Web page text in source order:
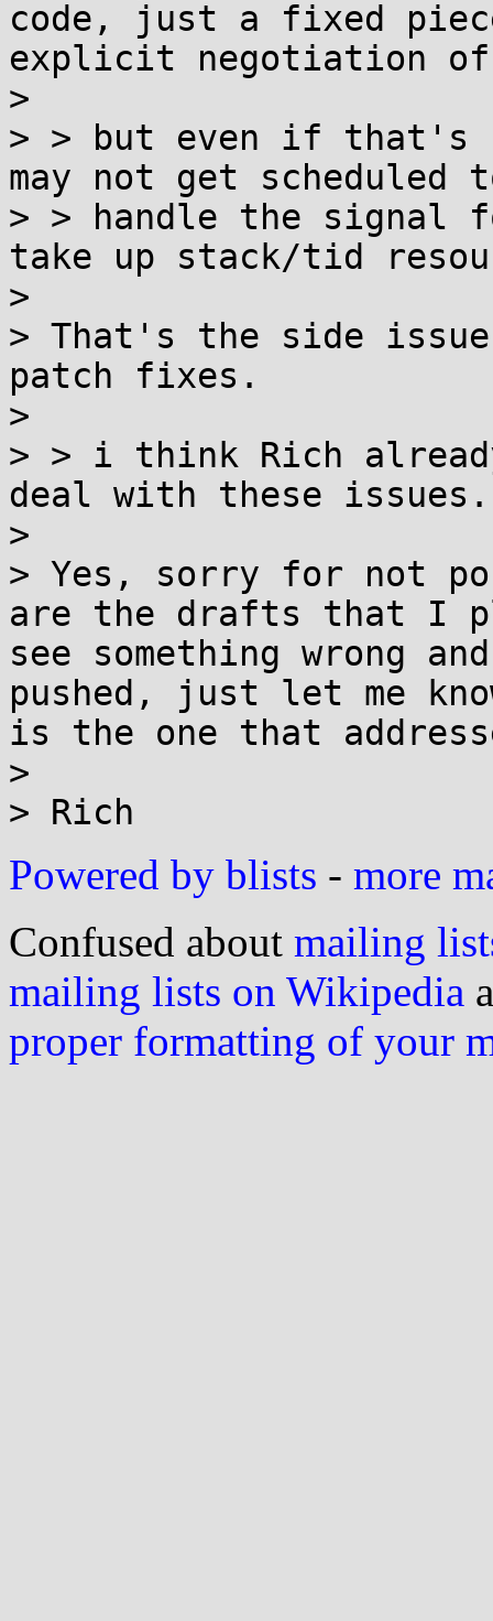
code, just a fixed
explicit negotiation of
>
> > but even if that's
may not get scheduled
> > handle the signal
take up stack/tid
>
> That's the side
patch fixes.
>
> > i think Rich
deal with these issues.
>
> Yes, sorry for not
are the drafts that I
see something wrong
pushed, just let me
is the one that
>
Powered by blists - more
Confused about mailing
mailing lists on Wikipedia
proper formatting of your